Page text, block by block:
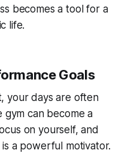
becomes a tool for a
life.
Goals
your days are often
can become a
on yourself, and
a powerful motivator.